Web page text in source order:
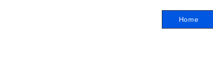
Home